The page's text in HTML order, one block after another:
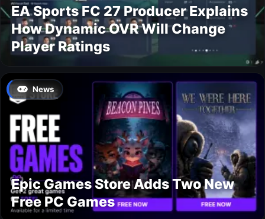
EA Sports FC 27 Producer Explains
How Dynamic OVR Will Change
Player Ratings
News
Epic Games Store Adds Two New
Free PC Games